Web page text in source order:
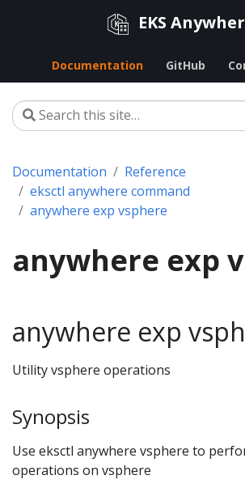
EKS
Documentation GitHub
Documentation
Reference
eksctl anywhere command
anywhere exp vsphere
anywhere exp
anywhere exp
Utility vsphere operations
Synopsis
Use eksctl anywhere vsphere to
operations on vsphere